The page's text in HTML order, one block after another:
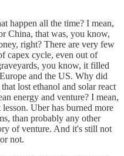
happen all the time? I mean,
China, that was, you know,
right? There are very few
capex cycle, even out of
you know, it filled
and the US. Why did
lost ethanol and solar react
energy and venture? I mean,
Uber has burned more
than probably any other
of venture. And it's still not
not.